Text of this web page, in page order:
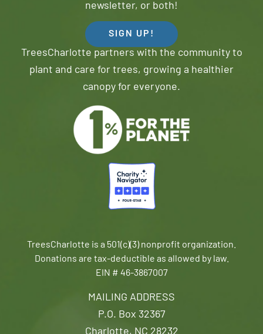
MAILING ADDRESS
P.O. Box 32367
newsletter, or both!
SIGN UP!
TreesCharlotte partners with the community to
plant and care for trees, growing a healthier
canopy for everyone.
TreesCharlotte is a 501(c)(3) nonprofit organization.
Donations are tax-deductible as allowed by law.
EIN # 46-3867007